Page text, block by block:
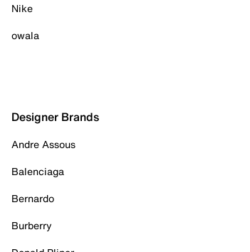
Nike
owala
Designer Brands
Andre Assous
Balenciaga
Bernardo
Burberry